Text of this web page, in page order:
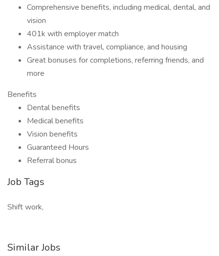
Comprehensive benefits, including medical, dental, and
vision
401k with employer match
Assistance with travel, compliance, and housing
Great bonuses for completions, referring friends, and
more
Benefits
Dental benefits
Medical benefits
Vision benefits
Guaranteed Hours
Referral bonus
Job Tags
Shift work,
Similar Jobs